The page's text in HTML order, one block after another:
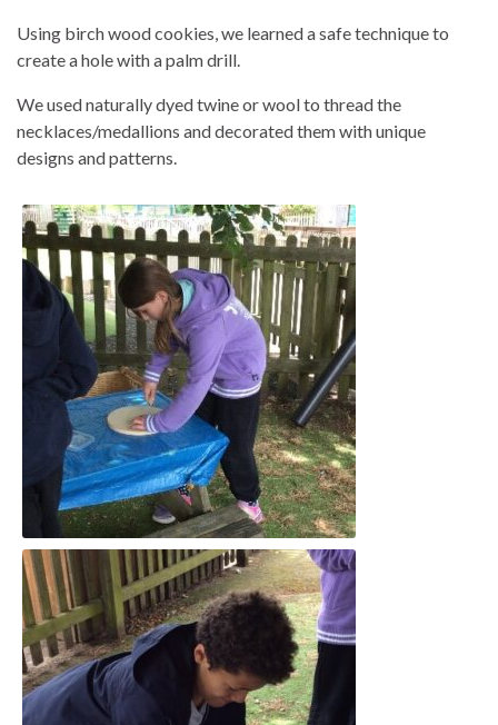
Using birch wood cookies, we learned a safe technique to
create a hole with a palm drill.
We used naturally dyed twine or wool to thread the
necklaces/medallions and decorated them with unique
designs and patterns.